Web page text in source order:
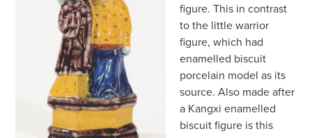
figure. This in contrast
to the little warrior
figure, which had
enamelled biscuit
porcelain model as its
source. Also made after
a Kangxi enamelled
biscuit figure is this